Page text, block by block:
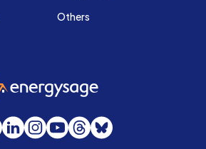
Others
EnergySage
LinkedInInstagram
YouTube
Threads
Bluesky